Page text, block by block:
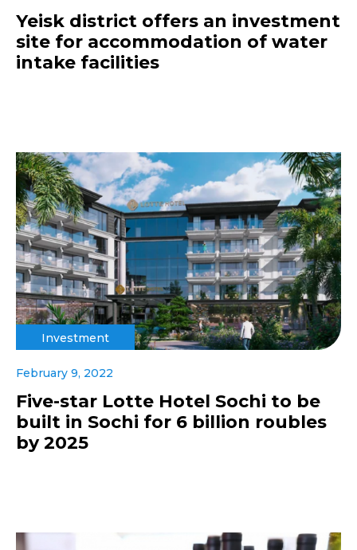
Yeisk district offers an investment
site for accommodation of water
intake facilities
Investment
February 9, 2022
Five-star Lotte Hotel Sochi to be
built in Sochi for 6 billion roubles
by 2025